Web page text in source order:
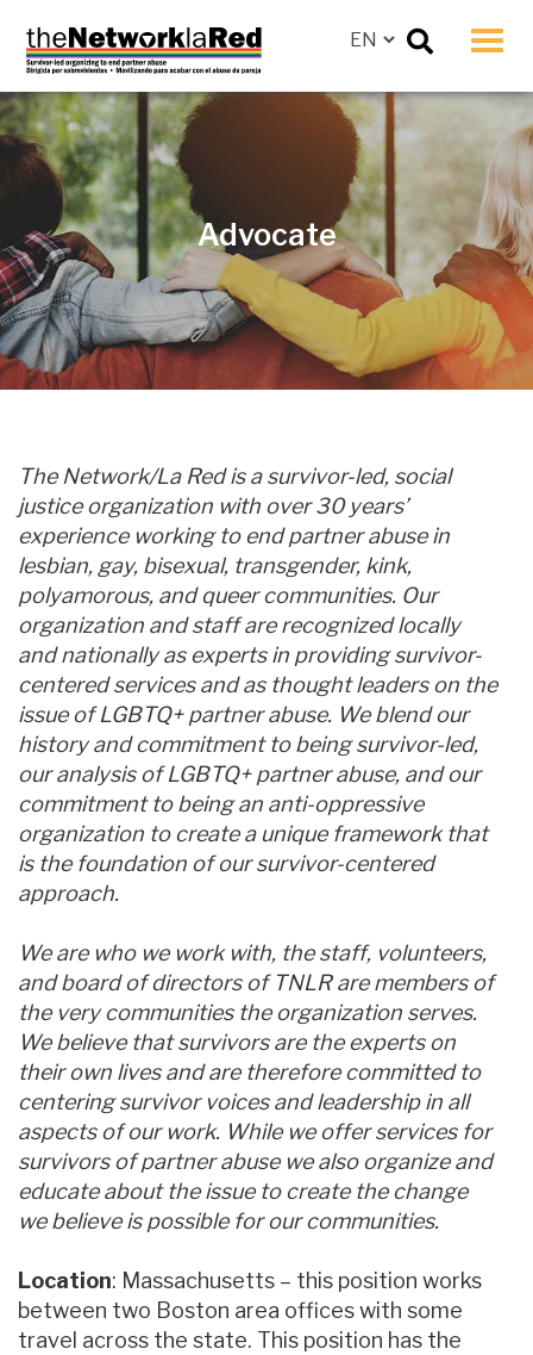
Advocate
The Network/La Red is a survivor-led, social
justice organization with over 30 years’
experience working to end partner abuse in
lesbian, gay, bisexual, transgender, kink,
polyamorous, and queer communities. Our
organization and staff are recognized locally
and nationally as experts in providing survivor-
centered services and as thought leaders on the
issue of LGBTQ+ partner abuse. We blend our
history and commitment to being survivor-led,
our analysis of LGBTQ+ partner abuse, and our
commitment to being an anti-oppressive
organization to create a unique framework that
is the foundation of our survivor-centered
approach.
We are who we work with, the staff, volunteers,
and board of directors of TNLR are members of
the very communities the organization serves.
We believe that survivors are the experts on
their own lives and are therefore committed to
centering survivor voices and leadership in all
aspects of our work. While we offer services for
survivors of partner abuse we also organize and
educate about the issue to create the change
we believe is possible for our communities.
Location: Massachusetts – this position works
between two Boston area offices with some
travel across the state. This position has the